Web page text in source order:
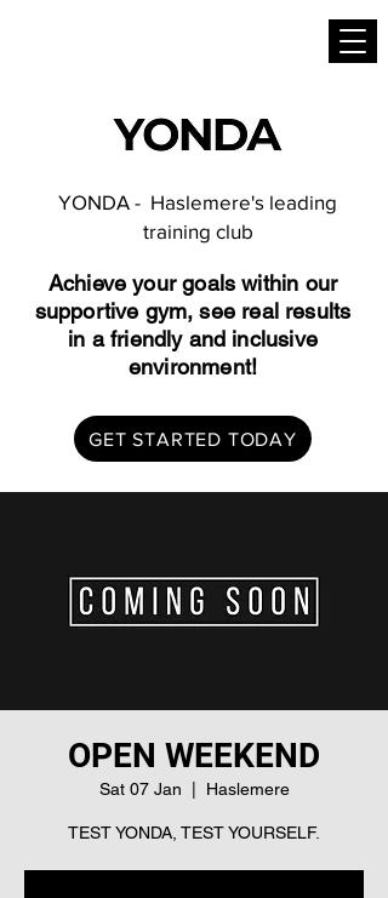
Achieve your goals within our
supportive gym, see real results
in a friendly and inclusive
environment!
YONDA - Haslemere's leading
training club
GET STARTED TODAY
OPEN WEEKEND
Sat 07 Jan Haslemere
TEST YONDA, TEST YOURSELF.